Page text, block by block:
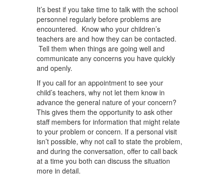
It’s best if you take time to talk with the school
personnel regularly before problems are
encountered. Know who your children’s
teachers are and how they can be contacted.
Tell them when things are going well and
communicate any concerns you have quickly
and openly.
If you call for an appointment to see your
child’s teachers, why not let them know in
advance the general nature of your concern?
This gives them the opportunity to ask other
staff members for information that might relate
to your problem or concern. If a personal visit
isn’t possible, why not call to state the problem,
and during the conversation, offer to call back
at a time you both can discuss the situation
more in detail.